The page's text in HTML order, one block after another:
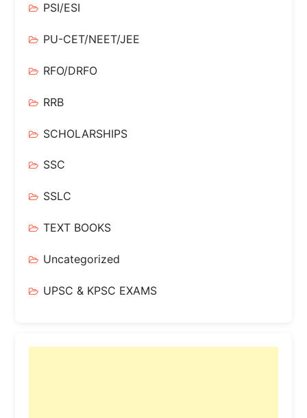
PSI/ESI
PU-CET/NEET/JEE
RFO/DRFO
RRB
SCHOLARSHIPS
SSC
SSLC
TEXT BOOKS
Uncategorized
UPSC & KPSC EXAMS